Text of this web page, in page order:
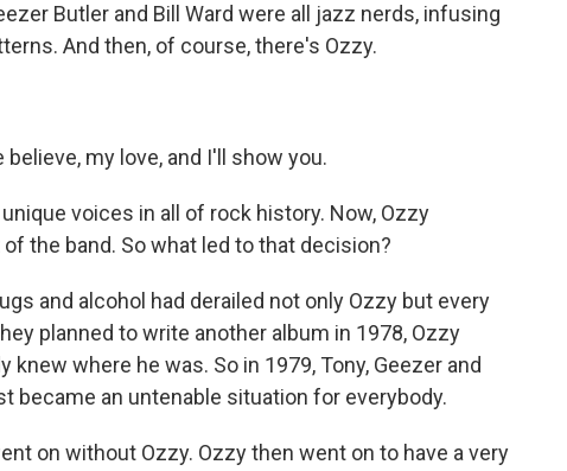
Butler and Bill Ward were all jazz nerds, infusing
And then, of course, there's Ozzy.
believe, my love, and I'll show you.
voices in all of rock history. Now, Ozzy
the band. So what led to that decision?
and alcohol had derailed not only Ozzy but every
planned to write another album in 1978, Ozzy
where he was. So in 1979, Tony, Geezer and
became an untenable situation for everybody.
on without Ozzy. Ozzy then went on to have a very